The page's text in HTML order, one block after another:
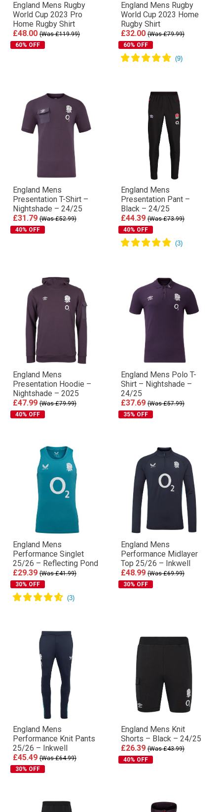
England Mens Rugby
World Cup 2023 Pro
Home Rugby Shirt
£48.00 (Was £119.99)
60% OFF
England Mens Rugby
World Cup 2023 Home
Rugby Shirt
£32.00 (Was £79.99)
60% OFF
England Mens
Presentation T-Shirt –
Nightshade – 24/25
£31.79 (Was £52.99)
40% OFF
England Mens
Presentation Pant –
Black – 24/25
£44.39 (Was £73.99)
40% OFF
England Mens
Presentation Hoodie –
Nightshade – 2025
£47.99 (Was £79.99)
40% OFF
England Mens Polo T-
Shirt – Nightshade –
24/25
£37.69 (Was £57.99)
35% OFF
England Mens
Performance Singlet
25/26 – Reflecting Pond
£29.39 (Was £41.99)
30% OFF
England Mens
Performance Midlayer
Top 25/26 – Inkwell
£48.99 (Was £69.99)
30% OFF
England Mens
Performance Knit Pants
25/26 – Inkwell
£45.49 (Was £64.99)
30% OFF
England Mens Knit
Shorts – Black – 24/25
£26.39 (Was £43.99)
40% OFF